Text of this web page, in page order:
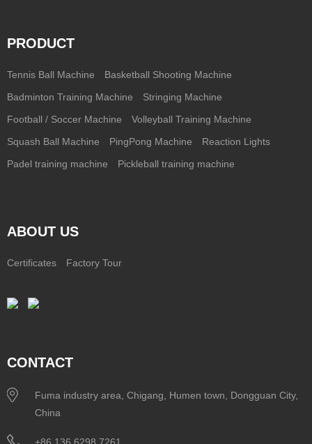
PRODUCT
Tennis Ball Machine Basketball Shooting Machine
Badminton Training Machine Stringing Machine
Football / Soccer Machine Volleyball Training Machine
Squash Ball Machine PingPong Machine Reaction Lights
Padel training machine Pickleball training machine
ABOUT US
Certificates Factory Tour
CONTACT
Fuma industry area, Chigang, Humen town, Dongguan City,
China